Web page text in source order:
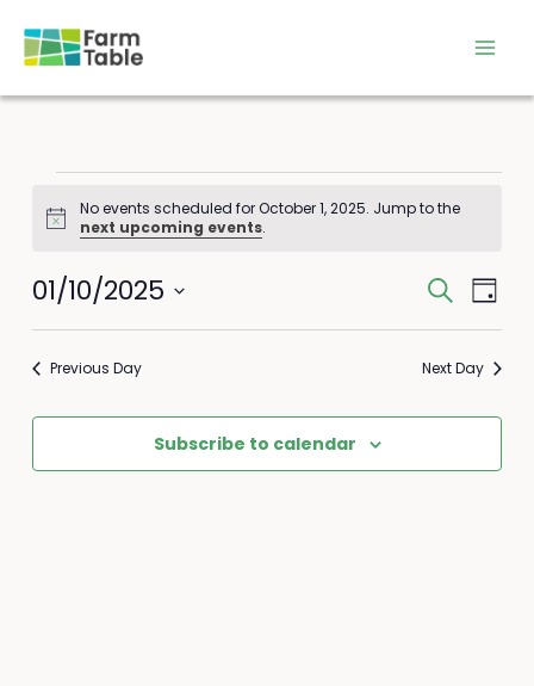
content
for
October
2025
Notice
No events scheduled for October 1, 2025. Jump to the
next upcoming events.
Events
Views
SearchEvent
Day
01/10/2025
Previous Day Next Day
Subscribe to calendar